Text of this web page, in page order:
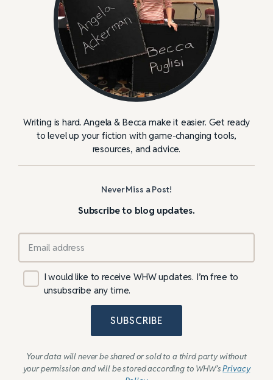
Writing is hard. Angela & Becca make it easier. Get ready
to level up your fiction with game-changing tools,
resources, and advice.
Never Miss a Post!
Subscribe to blog updates.
I would like to receive WHW updates. I’m free to
unsubscribe any time.
SUBSCRIBE
Your data will never be shared or sold to a third party without
your permission and will be stored according to WHW’sPrivacy